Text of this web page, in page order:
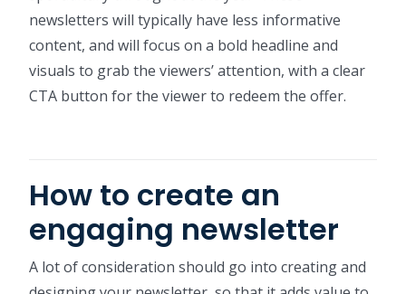
newsletters will typically have less informative
content, and will focus on a bold headline and
visuals to grab the viewers’ attention, with a clear
CTA button for the viewer to redeem the offer.
How to create an
engaging newsletter
A lot of consideration should go into creating and